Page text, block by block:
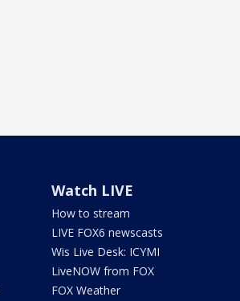
Watch LIVE
How to stream
LIVE FOX6 newscasts
Wis Live Desk: ICYMI
LiveNOW from FOX
FOX Weather